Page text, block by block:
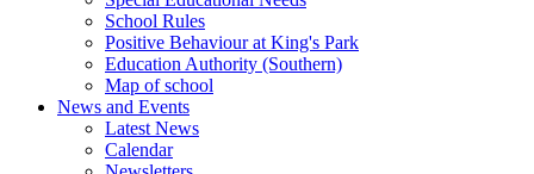
School Rules
Positive Behaviour at King's Park
Education Authority (Southern)
Map of school
News and Events
Latest News
Calendar